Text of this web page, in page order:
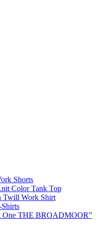
Shorts
Color Tank Top
Twill Work Shirt
One THE BROADMOOR”